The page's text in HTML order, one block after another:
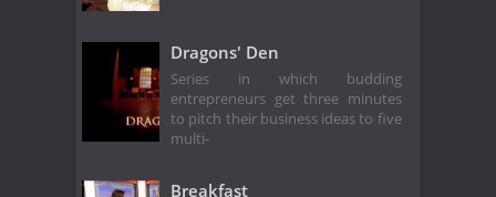
Dragons' Den
Series in which budding
entrepreneurs get three minutes
to pitch their business ideas to five
multi-
Breakfast